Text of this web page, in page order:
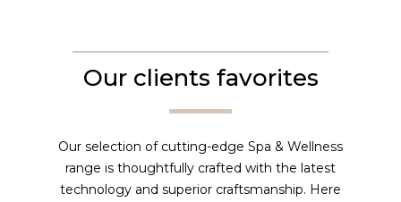
Our clients favorites
Our selection of cutting-edge Spa & Wellness
range is thoughtfully crafted with the latest
technology and superior craftsmanship. Here